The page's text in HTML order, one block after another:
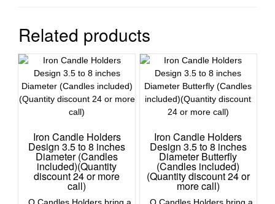
Related products
Iron Candle Holders
Design 3.5 to 8 inches
Diameter (Candles
included)(Quantity
discount 24 or more
call)
Iron Candle Holders
Design 3.5 to 8 inches
Diameter Butterfly
(Candles included)
(Quantity discount 24 or
more call)